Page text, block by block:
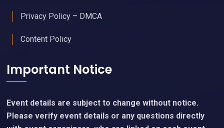
Privacy Policy – DMCA
Content Policy
Important Notice
Event details are subject to change without notice.
Please verify event details or any questions directly